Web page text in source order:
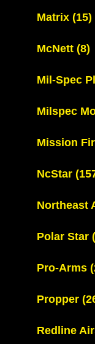
Matrix (15)
McNett (8)
Mil-Spec
Milspec
Mission
NcStar
Northeast
Polar Star
Pro-Arms
Propper
Redline